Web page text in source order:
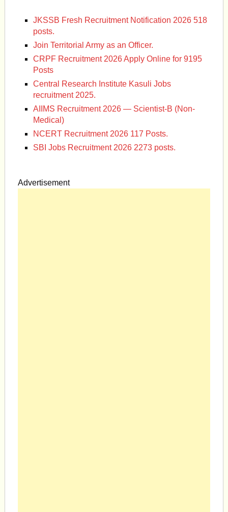
JKSSB Fresh Recruitment Notification 2026 518
posts.
Join Territorial Army as an Officer.
CRPF Recruitment 2026 Apply Online for 9195
Posts
Central Research Institute Kasuli Jobs
recruitment 2025.
AIIMS Recruitment 2026 — Scientist-B (Non-
Medical)
NCERT Recruitment 2026 117 Posts.
SBI Jobs Recruitment 2026 2273 posts.
Advertisement